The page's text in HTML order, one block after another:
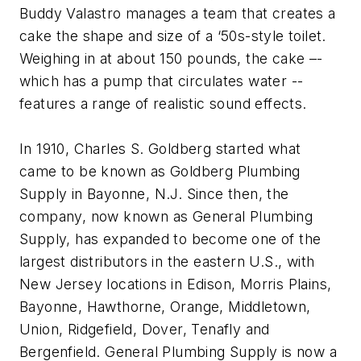
Buddy Valastro manages a team that creates a
cake the shape and size of a ‘50s-style toilet.
Weighing in at about 150 pounds, the cake –-
which has a pump that circulates water --
features a range of realistic sound effects.
In 1910, Charles S. Goldberg started what
came to be known as Goldberg Plumbing
Supply in Bayonne, N.J. Since then, the
company, now known as General Plumbing
Supply, has expanded to become one of the
largest distributors in the eastern U.S., with
New Jersey locations in Edison, Morris Plains,
Bayonne, Hawthorne, Orange, Middletown,
Union, Ridgefield, Dover, Tenafly and
Bergenfield. General Plumbing Supply is now a